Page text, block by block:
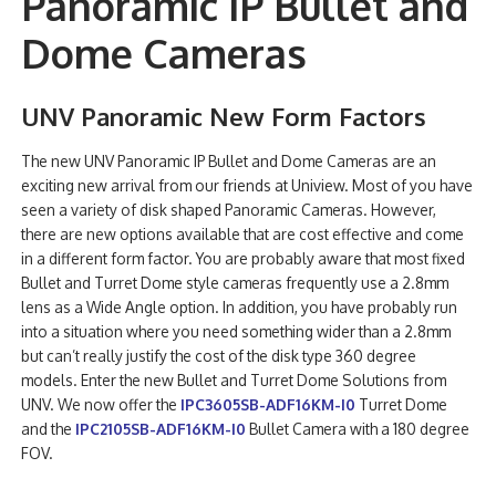
Dome Cameras
UNV Panoramic New Form Factors
The new UNV Panoramic IP Bullet and Dome Cameras are an
exciting new arrival from our friends at Uniview. Most of you have
seen a variety of disk shaped Panoramic Cameras. However,
there are new options available that are cost effective and come
in a different form factor. You are probably aware that most fixed
Bullet and Turret Dome style cameras frequently use a 2.8mm
lens as a Wide Angle option. In addition, you have probably run
into a situation where you need something wider than a 2.8mm
but can’t really justify the cost of the disk type 360 degree
models. Enter the new Bullet and Turret Dome Solutions from
UNV. We now offer the IPC3605SB-ADF16KM-I0 Turret Dome
and the IPC2105SB-ADF16KM-I0 Bullet Camera with a 180 degree
FOV.